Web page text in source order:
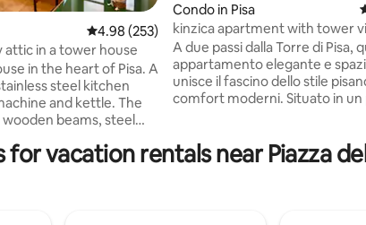
reviews
4.98 out of 5 average rating, 253 reviews
4.98 (253)
attic in a tower house
in the heart of Pisa. A
steel kitchen
and kettle. The
beams, steel
a turntable and an
Condo in Pisa
kinzica apartment with tower
A due passi dalla Torre di Pisa,
appartamento elegante e
unisce il fascino dello stile
comfort moderni. Situato in un
per famiglie o gruppi, dispone
ampi e una cucina attrezzata.
vacation rentals near Piazza